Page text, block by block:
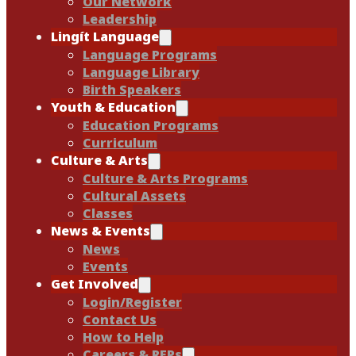
Leadership
Lingít Language
Language Programs
Language Library
Birth Speakers
Youth & Education
Education Programs
Curriculum
Culture & Arts
Culture & Arts Programs
Cultural Assets
Classes
News & Events
News
Events
Get Involved
Login/Register
Contact Us
How to Help